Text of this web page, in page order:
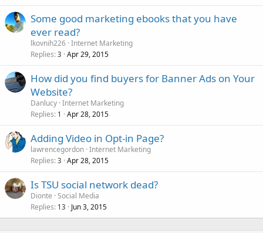
Some good marketing ebooks that you have
ever read?
lkovnih226 Internet Marketing
Replies 3 Apr 29, 2015
How did you find buyers for Banner Ads on Your
Website?
Danlucy Internet Marketing
Replies 1 Apr 28, 2015
Adding Video in Opt-in Page?
lawrencegordon Internet Marketing
Replies 3 Apr 28, 2015
Is TSU social network dead?
Dionte Social Media
Replies 13 Jun 3, 2015